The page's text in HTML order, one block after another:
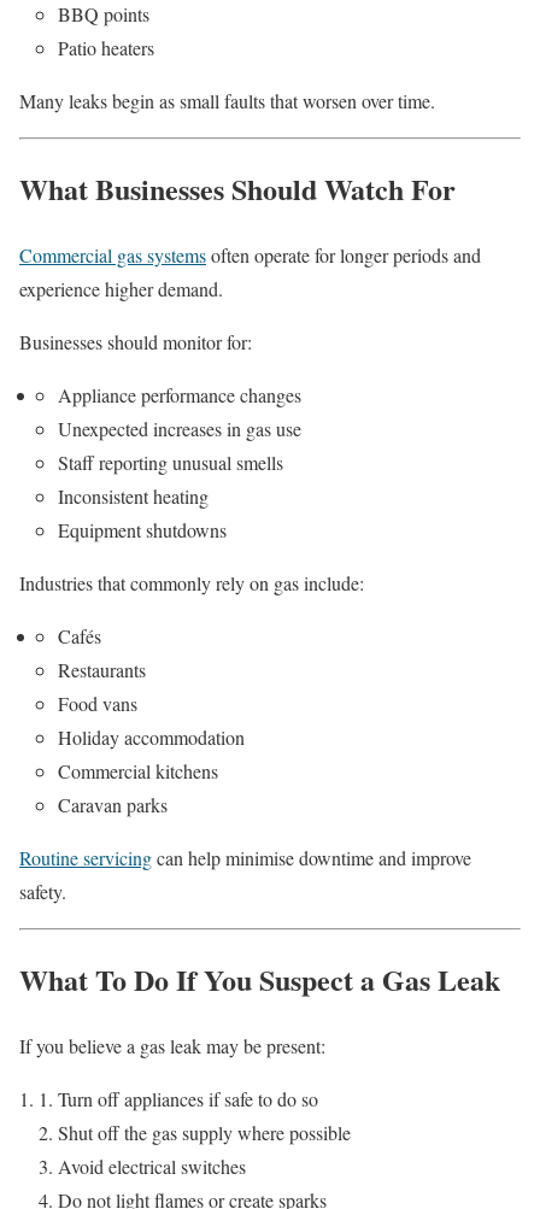
BBQ points
Patio heaters
Many leaks begin as small faults that worsen over time.
What Businesses Should Watch For
Commercial gas systemsoften operate for longer periods and
experience higher demand.
Businesses should monitor for:
Appliance performance changes
Unexpected increases in gas use
Staff reporting unusual smells
Inconsistent heating
Equipment shutdowns
Industries that commonly rely on gas include:
Cafés
Restaurants
Food vans
Holiday accommodation
Commercial kitchens
Caravan parks
Routine servicingcan help minimise downtime and improve
safety.
What To Do If You Suspect a Gas Leak
If you believe a gas leak may be present:
Turn off appliances if safe to do so
Shut off the gas supply where possible
Avoid electrical switches
Do not light flames or create sparks